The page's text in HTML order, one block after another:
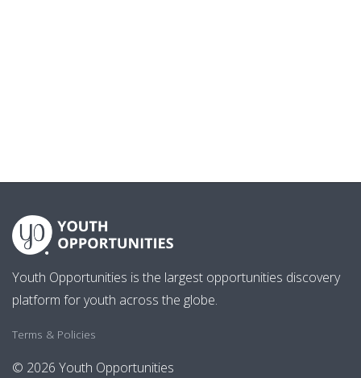
Youth Opportunities is the largest opportunities discovery
platform for youth across the globe.
Terms & Policies
© 2026 Youth Opportunities